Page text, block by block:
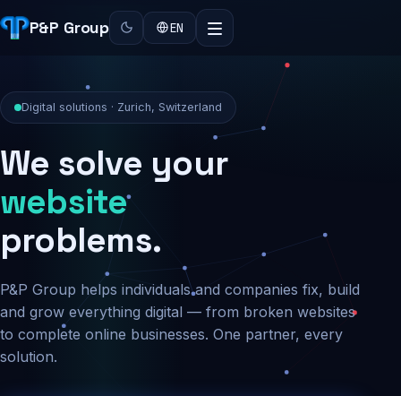
P&P Group EN
Digital solutions · Zurich, Switzerland
We solve your
security
problems.
P&P Group helps individuals and companies fix, build
and grow everything digital — from broken websites
to complete online businesses. One partner, every
solution.